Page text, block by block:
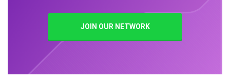
JOIN OUR NETWORK